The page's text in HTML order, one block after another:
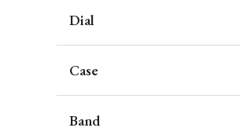
Dial
Case
Band